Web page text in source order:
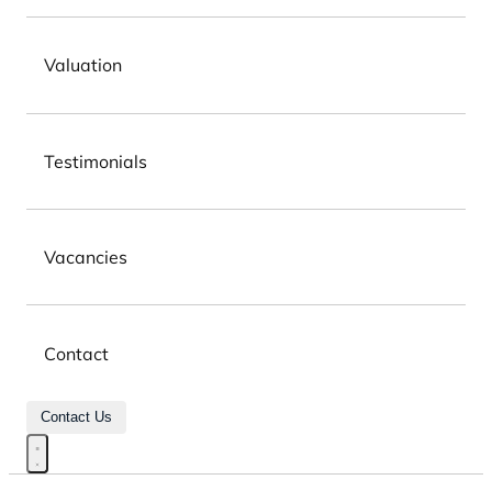
Valuation
Testimonials
Vacancies
Contact
Contact Us